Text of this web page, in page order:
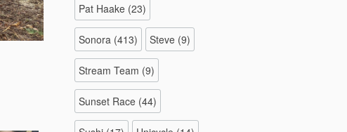
Pat Haake (23)
Sonora (413) Steve (9)
Stream Team (9)
Sunset Race (44)